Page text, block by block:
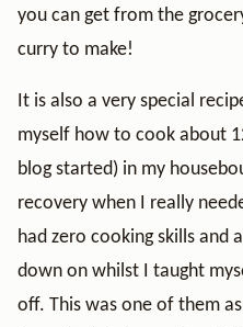
you can get from the
curry to make!
It is also a very special
myself how to cook about
blog started) in my
recovery when I really
had zero cooking skills and
down on whilst I taught
off. This was one of them